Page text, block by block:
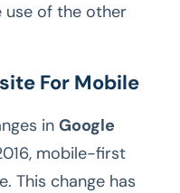
use of the other
For Mobile
in Google
mobile-first
This change has